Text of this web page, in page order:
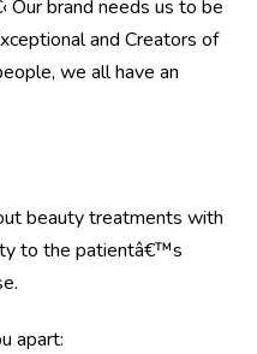
Our brand needs us to be
and Creators of
we all have an
beauty treatments with
to the patientâ€™s
apart: